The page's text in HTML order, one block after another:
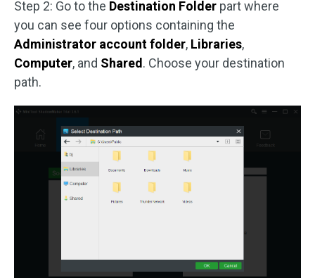
Step 2: Go to the Destination Folder part where
you can see four options containing the
Administrator account folder, Libraries,
Computer, and Shared. Choose your destination
path.